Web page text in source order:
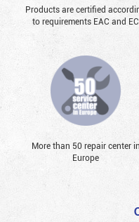
Products are certified
to requirements EAC and EC
More than 50 repair center in
Europe